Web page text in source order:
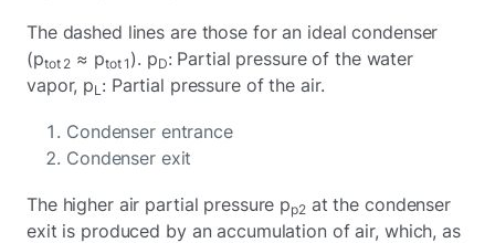
The dashed lines are those for an ideal condenser
(ptot 2 ≈ ptot 1 ). pD: Partial pressure of the water
vapor, pL : Partial pressure of the air.
Condenser entrance
Condenser exit
The higher air partial pressure pp2at the condenser
exit is produced by an accumulation of air, which, as